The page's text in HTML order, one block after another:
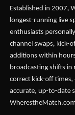
Established in 2007,
longest-running live
enthusiasts
channel swaps, kick-
additions within
broadcasting shifts
correct kick-off times,
accurate, up-to-date